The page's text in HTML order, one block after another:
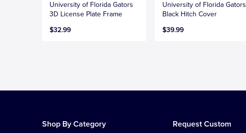
University of Florida Gators
3D License Plate Frame
$32.99
University of Florida Gators
Black Hitch Cover
$39.99
Shop By Category
Request Custom